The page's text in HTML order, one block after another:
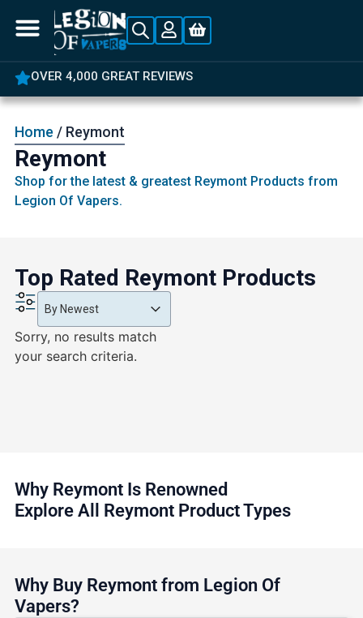
OVER 4,000 GREAT REVIEWS
Home / Reymont
Reymont
Shop for the latest & greatest Reymont Products from
Legion Of Vapers.
Top Rated Reymont Products
Product Order
Product Order
By Newest
Product Order
Sorry, no results match
your search criteria.
Why Reymont Is Renowned
Explore All Reymont Product Types
Why Buy Reymont from Legion Of
Vapers?